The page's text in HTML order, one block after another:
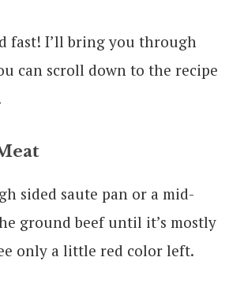
fast! I’ll bring you through
can scroll down to the recipe
sided saute pan or a mid-
ground beef until it’s mostly
only a little red color left.